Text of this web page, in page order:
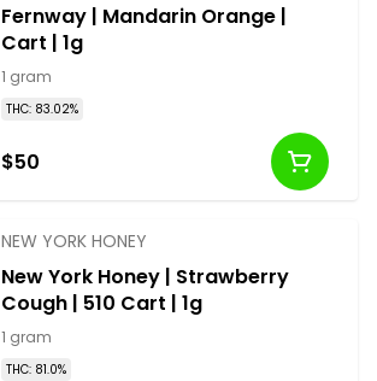
Fernway | Mandarin Orange |
Cart | 1g
1 gram
THC: 83.02%
$50
NEW YORK HONEY
New York Honey | Strawberry
Cough | 510 Cart | 1g
1 gram
THC: 81.0%